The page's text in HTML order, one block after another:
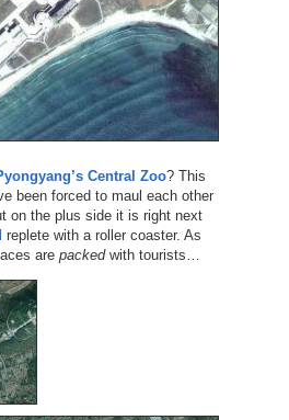
Central Zoo? This
been forced to maul each other
on the plus side it is right next
replete with a roller coaster. As
are packedwith tourists…